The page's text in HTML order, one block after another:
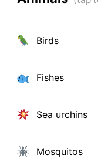
Birds
Fishes
Sea urchins
Mosquitos